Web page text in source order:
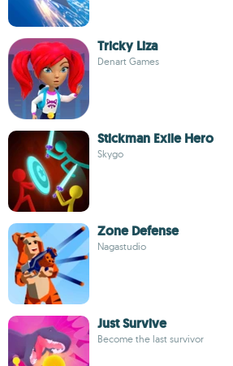
Tricky Liza
Denart Games
Stickman Exile Hero
Skygo
Zone Defense
Nagastudio
Just Survive
Become the last survivor